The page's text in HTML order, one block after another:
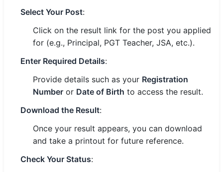
Select Your Post:
Click on the result link for the post you applied
for (e.g., Principal, PGT Teacher, JSA, etc.).
Enter Required Details:
Provide details such as your Registration
Number or Date of Birth to access the result.
Download the Result:
Once your result appears, you can download
and take a printout for future reference.
Check Your Status: